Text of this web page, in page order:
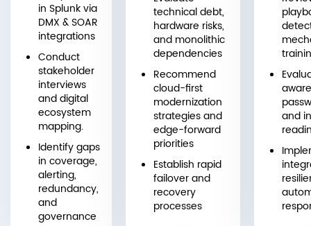
in Splunk via
DMX & SOAR
integrations
Conduct
stakeholder
interviews
and digital
ecosystem
mapping.
Identify gaps
in coverage,
alerting,
redundancy,
and
governance
technical debt,
hardware risks,
and monolithic
dependencies
Recommend
cloud-first
modernization
strategies and
edge-forward
priorities
Establish rapid
failover and
recovery
processes
and